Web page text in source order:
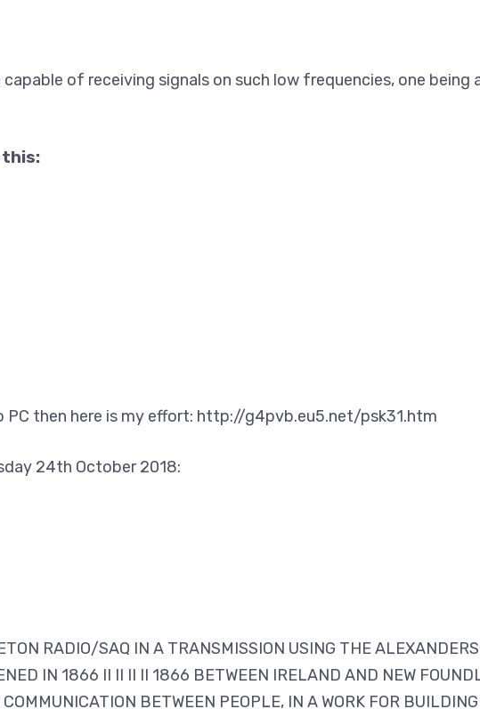
of receiving signals on such low frequencies, one
this:
then here is my effort: http://g4pvb.eu5.net/psk31.htm
24th October 2018:
RADIO/SAQ IN A TRANSMISSION USING THE
IN 1866 II II II II 1866 BETWEEN IRELAND AND NEW
BETWEEN PEOPLE, IN A WORK FOR